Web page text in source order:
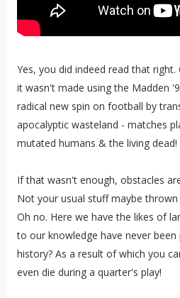
Yes, you did indeed read that
it wasn't made using the Madden
radical new spin on football by
apocalyptic wasteland - matches
mutated humans & the living dead!
If that wasn't enough, obstacles
Not your usual stuff maybe
Oh no. Here we have the likes of
to our knowledge have never
history? As a result of which you
even die during a quarter's play!